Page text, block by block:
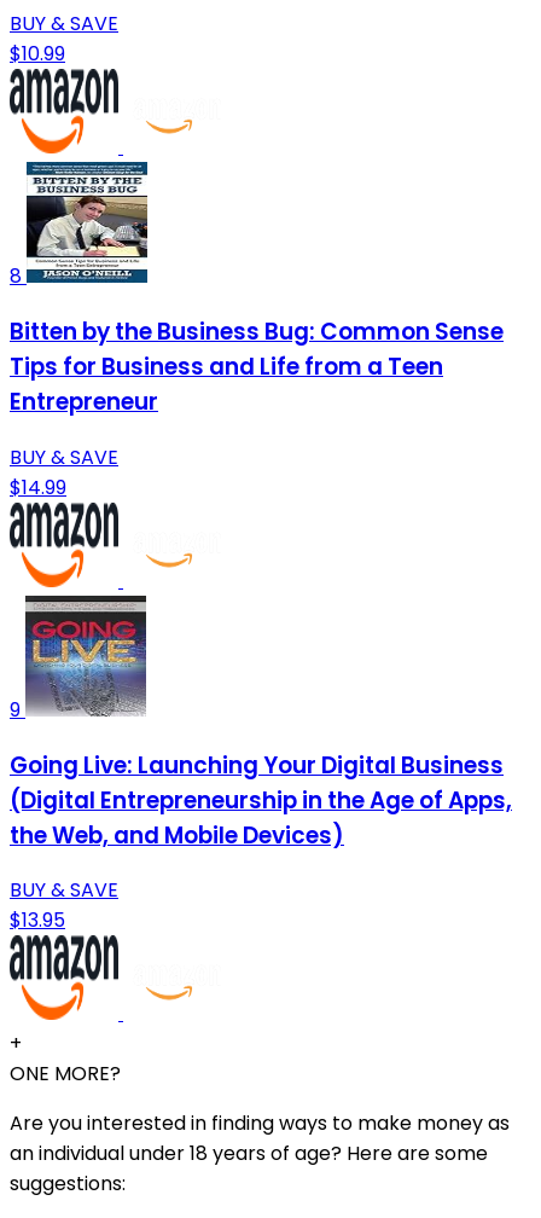
BUY & SAVE
$10.99
8
Bitten by the Business Bug: Common Sense
Tips for Business and Life from a Teen
Entrepreneur
BUY & SAVE
$14.99
9
Going Live: Launching Your Digital Business
(Digital Entrepreneurship in the Age of Apps,
the Web, and Mobile Devices)
BUY & SAVE
$13.95
+
ONE MORE?
Are you interested in finding ways to make money as
an individual under 18 years of age? Here are some
suggestions: